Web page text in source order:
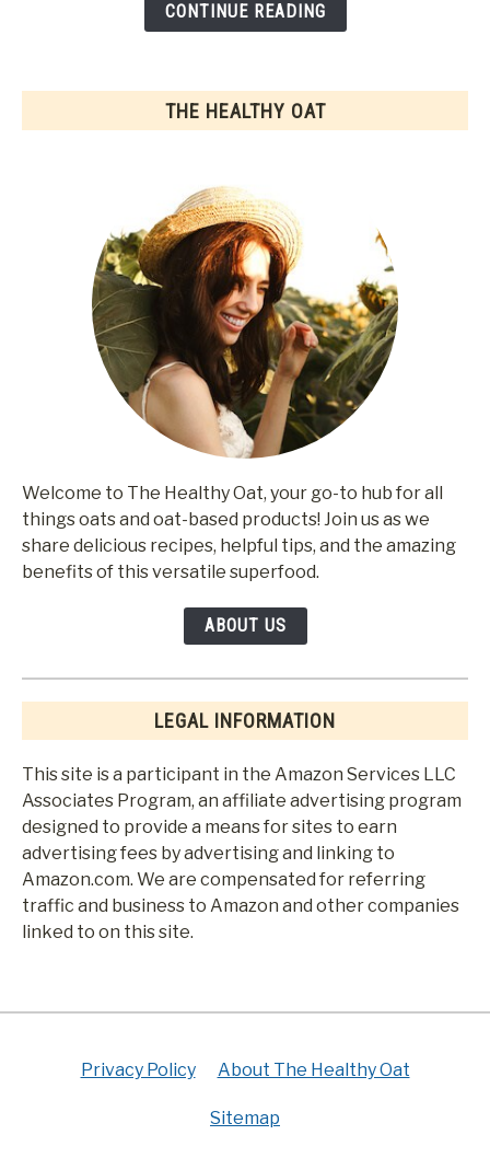
CONTINUE READING
THE HEALTHY OAT
Welcome to The Healthy Oat, your go-to hub for all
things oats and oat-based products! Join us as we
share delicious recipes, helpful tips, and the amazing
benefits of this versatile superfood.
ABOUT US
LEGAL INFORMATION
This site is a participant in the Amazon Services LLC
Associates Program, an affiliate advertising program
designed to provide a means for sites to earn
advertising fees by advertising and linking to
Amazon.com. We are compensated for referring
traffic and business to Amazon and other companies
linked to on this site.
Privacy Policy About The Healthy Oat
Sitemap